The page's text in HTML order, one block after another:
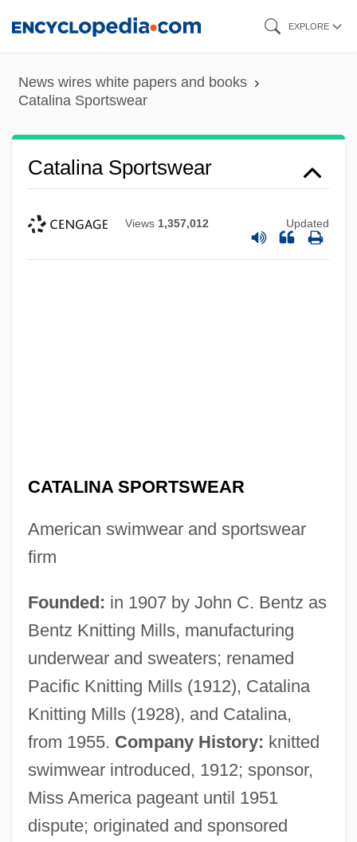
content
EXPLORE
News wires white papers and books
Catalina Sportswear
Catalina Sportswear
Views 1,357,012 Updated
CATALINA SPORTSWEAR
American swimwear and sportswear
firm
Founded: in 1907 by John C. Bentz as
Bentz Knitting Mills, manufacturing
underwear and sweaters; renamed
Pacific Knitting Mills (1912), Catalina
Knitting Mills (1928), and Catalina,
from 1955. Company History: knitted
swimwear introduced, 1912; sponsor,
Miss America pageant until 1951
dispute; originated and sponsored